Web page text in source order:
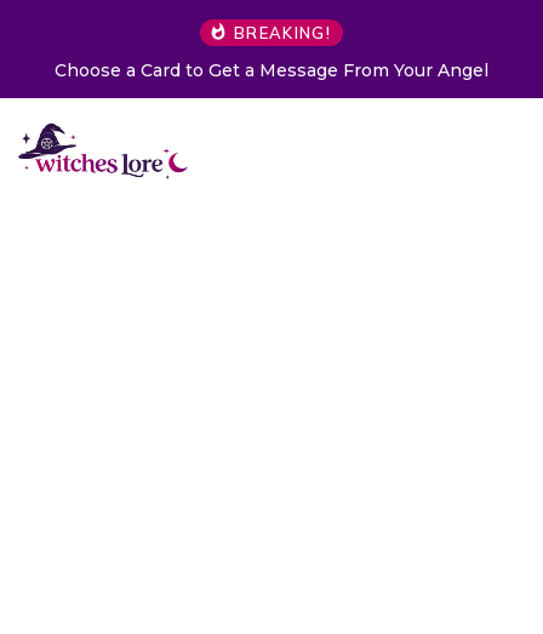
BREAKING!
Choose a Card to Get a Message From Your Angel